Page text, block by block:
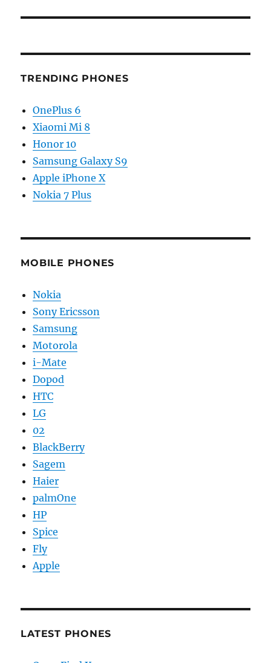
TRENDING PHONES
OnePlus 6
Xiaomi Mi 8
Honor 10
Samsung Galaxy S9
Apple iPhone X
Nokia 7 Plus
MOBILE PHONES
Nokia
Sony Ericsson
Samsung
Motorola
i-Mate
Dopod
HTC
LG
02
BlackBerry
Sagem
Haier
palmOne
HP
Spice
Fly
Apple
LATEST PHONES